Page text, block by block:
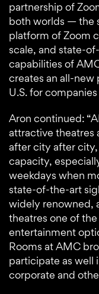
partnership of
both worlds — the
platform of Zoom
scale, and state-
capabilities of
creates an all-new
U.S. for
Aron continued:
attractive theatres
after city after
capacity,
weekdays when
state-of-the-art
widely renowned,
theatres one of
entertainment
Rooms at AMC
participate as well
corporate and